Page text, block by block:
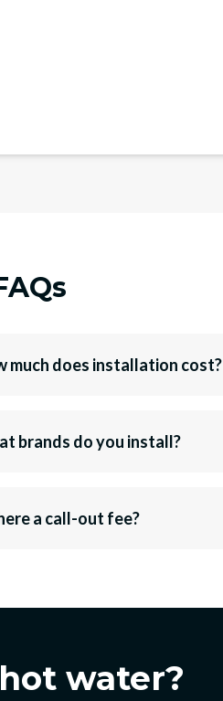
much does installation cost?
brands do you install?
a call-out fee?
water?